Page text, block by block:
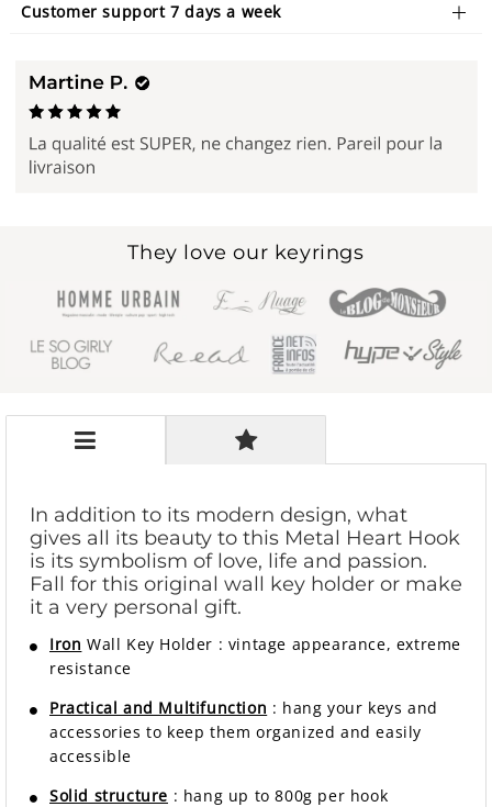
Customer support 7 days a week
They love our keyrings
In addition to its modern design, what
gives all its beauty to this Metal Heart Hook
is its symbolism of love, life and passion.
Fall for this original wall key holder or make
it a very personal gift.
Iron Wall Key Holder : vintage appearance, extreme
resistance
Practical and Multifunction : hang your keys and
accessories to keep them organized and easily
accessible
Solid structure : hang up to 800g per hook